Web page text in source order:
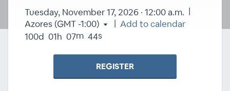
Tuesday, November 17, 2026 · 12:00 a.m. |
Azores (GMT -1:00)
| Add to calendar
100d 01h 07m 44s
REGISTER